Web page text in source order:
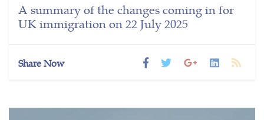
A summary of the changes coming in for
UK immigration on 22 July 2025
Share Now